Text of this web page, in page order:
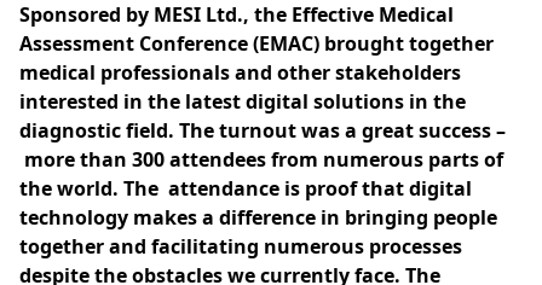
Sponsored by MESI Ltd., the Effective Medical
Assessment Conference (EMAC) brought together
medical professionals and other stakeholders
interested in the latest digital solutions in the
diagnostic field. The turnout was a great success –
more than 300 attendees from numerous parts of
the world. The attendance is proof that digital
technology makes a difference in bringing people
together and facilitating numerous processes
despite the obstacles we currently face. The